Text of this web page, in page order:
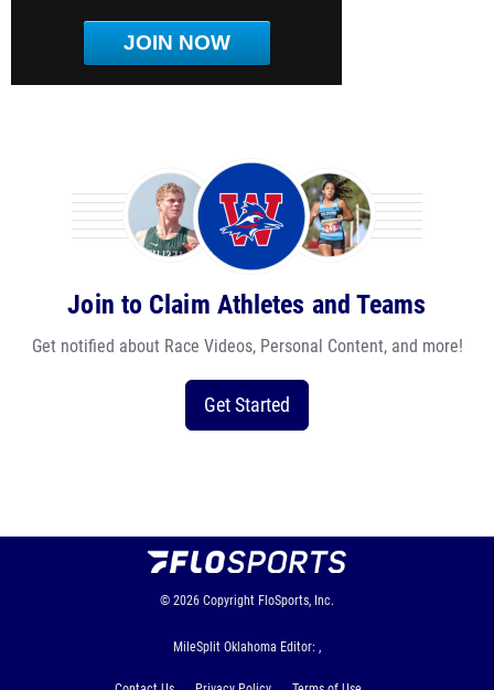
JOIN NOW
Join to Claim Athletes and Teams
Get notified about Race Videos, Personal Content, and more!
Get Started
© 2026 Copyright FloSports, Inc.
MileSplit Oklahoma Editor: ,